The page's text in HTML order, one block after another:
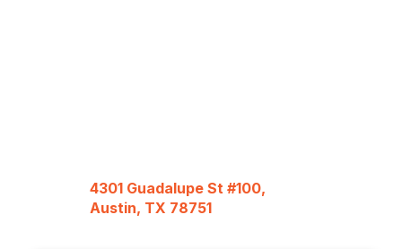
4301 Guadalupe St #100,
Austin, TX 78751